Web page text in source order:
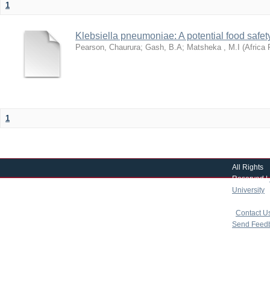
1
Klebsiella pneumoniae: A potential food
Pearson, Chaurura; Gash, B.A; Matsheka , M.I (Africa
1
All Rights
Reserved |
University
Contact
Send